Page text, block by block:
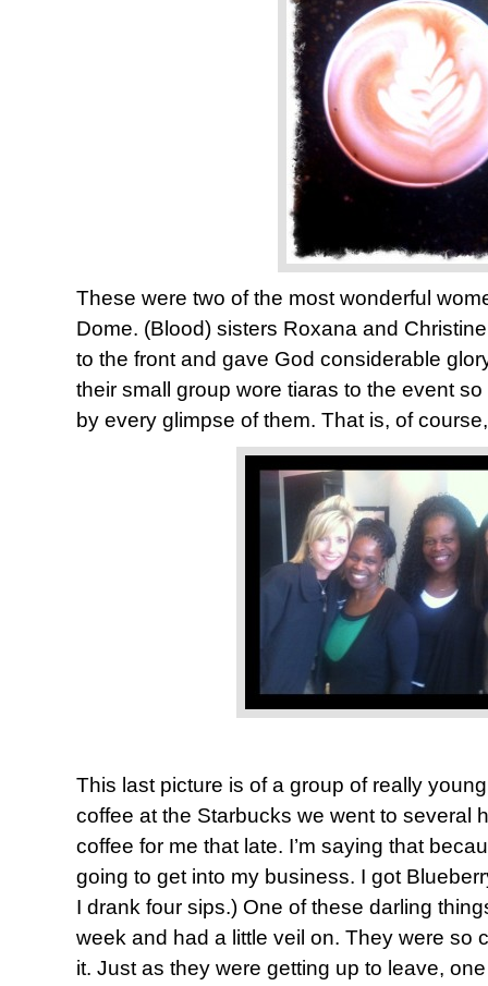
These were two of the most wonderful
Dome. (Blood) sisters Roxana and
to the front and gave God considerable
their small group wore tiaras to the event
by every glimpse of them. That is, of
This last picture is of a group of really
coffee at the Starbucks we went to several
coffee for me that late. I’m saying that
going to get into my business. I got
I drank four sips.) One of these darling
week and had a little veil on. They were so
it. Just as they were getting up to leave,